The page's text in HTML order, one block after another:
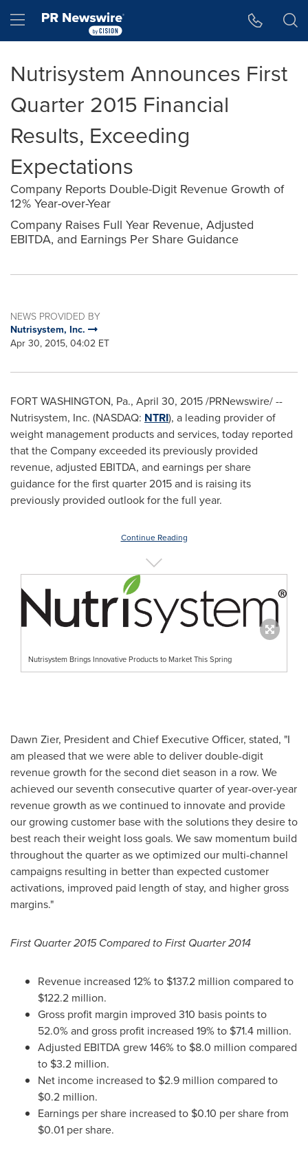
Hamburger menu
Nutrisystem Announces First
Quarter 2015 Financial
Results, Exceeding
Expectations
Company Reports Double-Digit Revenue Growth of
12% Year-over-Year
Company Raises Full Year Revenue, Adjusted
EBITDA, and Earnings Per Share Guidance
NEWS PROVIDED BY
Nutrisystem, Inc.
Apr 30, 2015, 04:02 ET
FORT WASHINGTON, Pa., April 30, 2015/PRNewswire/ --
Nutrisystem, Inc. (NASDAQ: NTRI), a leading provider of
weight management products and services, today reported
that the Company exceeded its previously provided
revenue, adjusted EBITDA, and earnings per share
guidance for the first quarter 2015 and is raising its
previously provided outlook for the full year.
Continue Reading
Nutrisystem Brings Innovative Products to Market This Spring
Dawn Zier, President and Chief Executive Officer, stated, "I
am pleased that we were able to deliver double-digit
revenue growth for the second diet season in a row. We
achieved our seventh consecutive quarter of year-over-year
revenue growth as we continued to innovate and provide
our growing customer base with the solutions they desire to
best reach their weight loss goals. We saw momentum build
throughout the quarter as we optimized our multi-channel
campaigns resulting in better than expected customer
activations, improved paid length of stay, and higher gross
margins."
First Quarter 2015 Compared to First Quarter 2014
Revenue increased 12% to $137.2 million compared to
$122.2 million.
Gross profit margin improved 310 basis points to
52.0% and gross profit increased 19% to $71.4 million.
Adjusted EBITDA grew 146% to $8.0 million compared
to $3.2 million.
Net income increased to $2.9 million compared to
$0.2 million.
Earnings per share increased to $0.10 per share from
$0.01 per share.